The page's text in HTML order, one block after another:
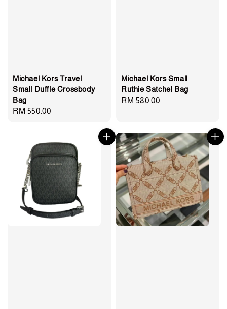
Michael Kors Travel
Small Duffle Crossbody
Bag
Regular
RM 550.00
Michael Kors Small
Ruthie Satchel Bag
Regular
RM 580.00